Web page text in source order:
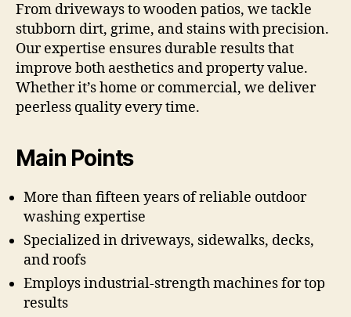
From driveways to wooden patios, we tackle
stubborn dirt, grime, and stains with precision.
Our expertise ensures durable results that
improve both aesthetics and property value.
Whether it’s home or commercial, we deliver
peerless quality every time.
Main Points
More than fifteen years of reliable outdoor
washing expertise
Specialized in driveways, sidewalks, decks,
and roofs
Employs industrial-strength machines for top
results